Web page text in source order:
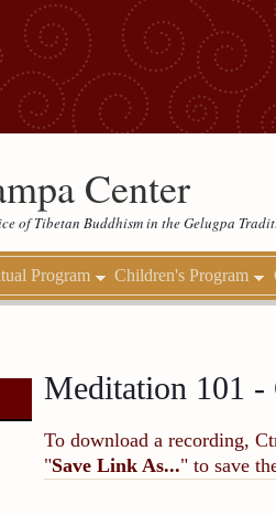
Center
of Tibetan Buddhism in the Gelugpa
Program Children's Program
Meditation 101 -
To download a recording,
"Save Link As..." to save